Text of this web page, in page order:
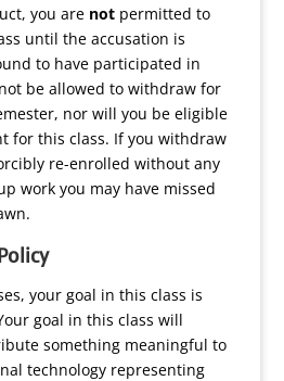
you are notpermitted to
until the accusation is
to have participated in
be allowed to withdraw for
nor will you be eligible
for this class. If you withdraw
re-enrolled without any
work you may have missed
your goal in this class is
goal in this class will
something meaningful to
technology representing